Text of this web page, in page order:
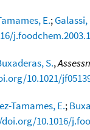
E.;Galassi,
S.,
10.1021/
Tamames, E.;
10.1016/